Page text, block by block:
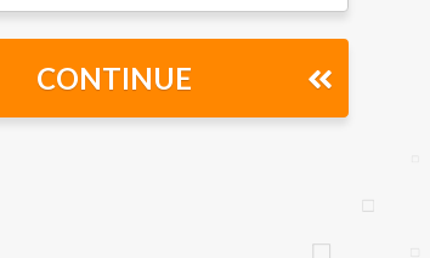
CONTINUE
you will qualify for any third party lender
be available in AR, CT, GA, ME, MN, NH, NJ,